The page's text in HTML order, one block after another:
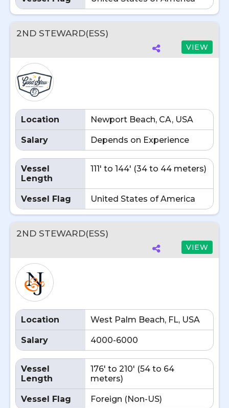
2ND STEWARD(ESS)
VIEW
Location Newport Beach, CA, USA
Salary Depends on Experience
Vessel
Length
111' to 144' (34 to 44 meters)
Vessel Flag United States of America
2ND STEWARD(ESS)
VIEW
Location West Palm Beach, FL, USA
Salary 4000-6000
Vessel
Length
176' to 210' (54 to 64
meters)
Vessel Flag Foreign (Non-US)